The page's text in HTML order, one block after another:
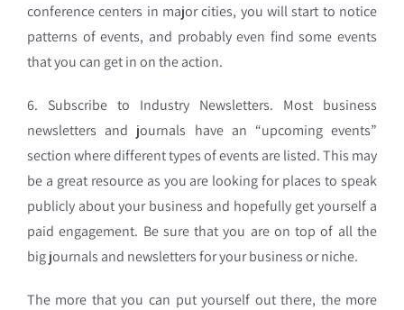
conference centers in major cities, you will start to notice
patterns of events, and probably even find some events
that you can get in on the action.
6. Subscribe to Industry Newsletters. Most business
newsletters and journals have an “upcoming events”
section where different types of events are listed. This may
be a great resource as you are looking for places to speak
publicly about your business and hopefully get yourself a
paid engagement. Be sure that you are on top of all the
big journals and newsletters for your business or niche.
The more that you can put yourself out there, the more